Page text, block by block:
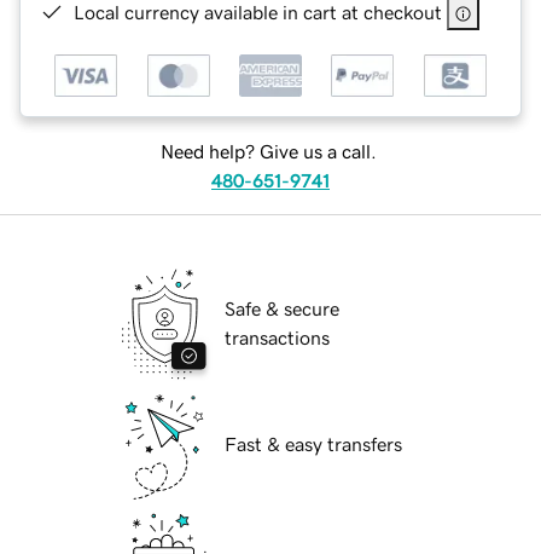
Local currency available in cart at checkout
Need help? Give us a call.
480-651-9741
Safe & secure
transactions
Fast & easy transfers